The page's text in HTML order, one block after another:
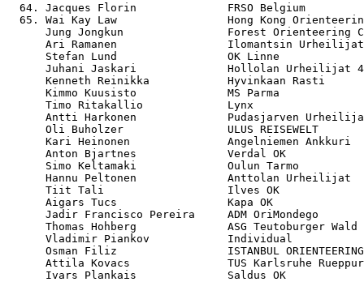
64. Jacques Florin              FRSO Belgium
65. Wai Kay Law                 Hong Kong
Jung Jongkun                Forest
Ari Ramanen
Stefan Lund                 OK Linne
Juhani Jaskari              Hollolan
Kenneth Reinikka            Hyvinkaan
Kimmo Kuusisto              MS Parma
Timo Ritakallio             Lynx
Antti Harkonen
Oli Buholzer                ULUS
Kari Heinonen
Anton Bjartnes              Verdal OK
Simo Keltamaki              Oulun
Hannu Peltonen              Anttolan
Tiit Tali                   Ilves OK
Aigars Tucs                 Kapa OK
Jadir Francisco Pereira     ADM
Thomas Hohberg              ASG
Vladimir Piankov
Osman Filiz                 ISTANBUL
Attila Kovacs               TUS
Ivars Plankais              Saldus OK